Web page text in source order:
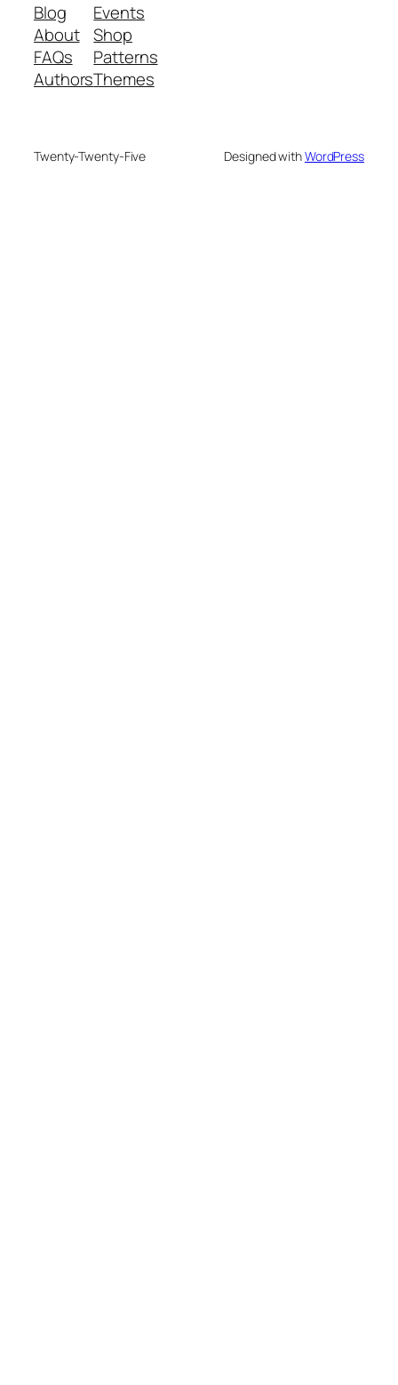
Blog
About
FAQs
Authors
Events
Shop
Patterns
Themes
Twenty-Twenty-Five Designed withWordPress